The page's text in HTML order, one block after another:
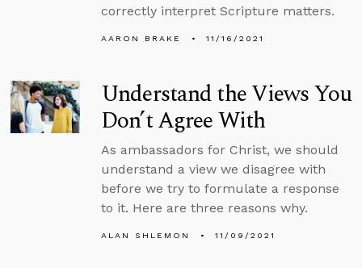
correctly interpret Scripture matters.
AARON BRAKE 11/16/2021
Understand the Views You
Don’t Agree With
As ambassadors for Christ, we should
understand a view we disagree with
before we try to formulate a response
to it. Here are three reasons why.
ALAN SHLEMON 11/09/2021